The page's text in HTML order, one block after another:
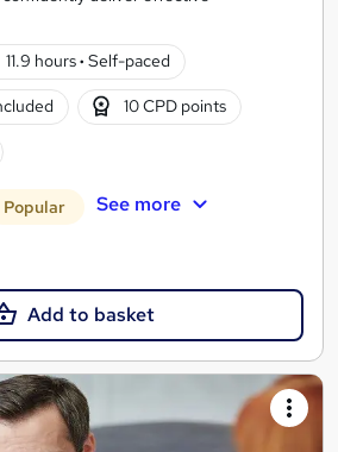
11.9 hours· Self-paced
10 CPD points
Popular See more
Add to basket